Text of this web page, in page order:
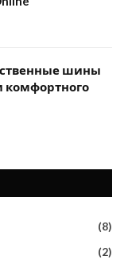
шины
комфортного
(8)
(2)